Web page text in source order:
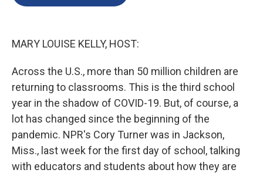
MARY LOUISE KELLY, HOST:
Across the U.S., more than 50 million children are
returning to classrooms. This is the third school
year in the shadow of COVID-19. But, of course, a
lot has changed since the beginning of the
pandemic. NPR's Cory Turner was in Jackson,
Miss., last week for the first day of school, talking
with educators and students about how they are